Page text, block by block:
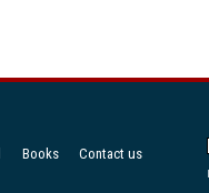
Books Contact us